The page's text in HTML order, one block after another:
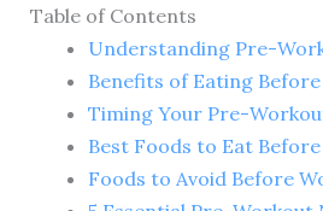
Table of Contents
Understanding Pre-
Benefits of Eating
Timing Your Pre-
Best Foods to Eat
Foods to Avoid Before